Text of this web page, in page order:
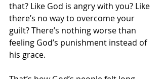
that? Like God is angry with you? Like
there’s no way to overcome your
guilt? There’s nothing worse than
feeling God’s punishment instead of
his grace.